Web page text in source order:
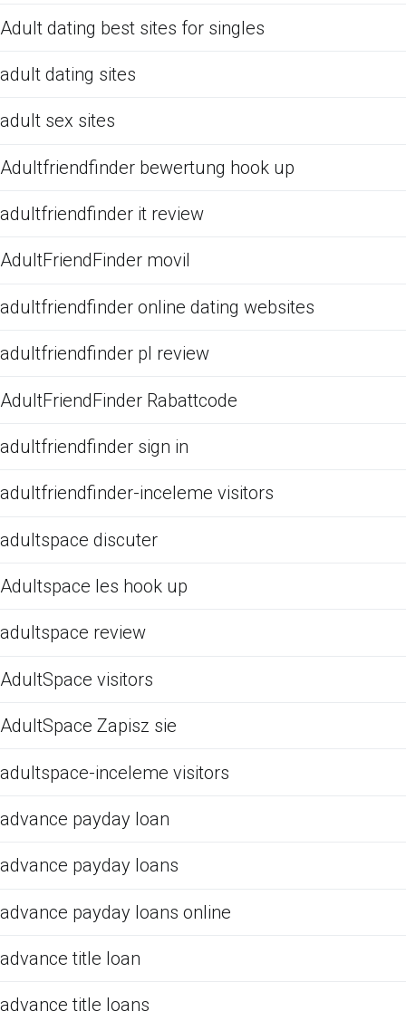
Adult dating best sites for singles
adult dating sites
adult sex sites
Adultfriendfinder bewertung hook up
adultfriendfinder it review
AdultFriendFinder movil
adultfriendfinder online dating websites
adultfriendfinder pl review
AdultFriendFinder Rabattcode
adultfriendfinder sign in
adultfriendfinder-inceleme visitors
adultspace discuter
Adultspace les hook up
adultspace review
AdultSpace visitors
AdultSpace Zapisz sie
adultspace-inceleme visitors
advance payday loan
advance payday loans
advance payday loans online
advance title loan
advance title loans